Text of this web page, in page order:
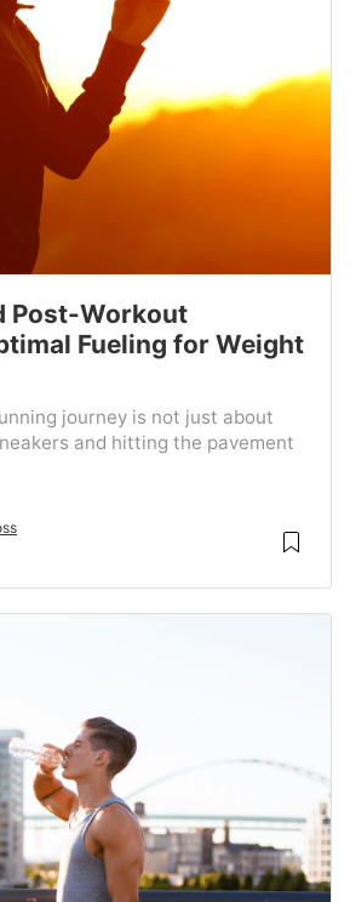
Post-Workout
Fueling for Weight
journey is not just about
and hitting the pavement